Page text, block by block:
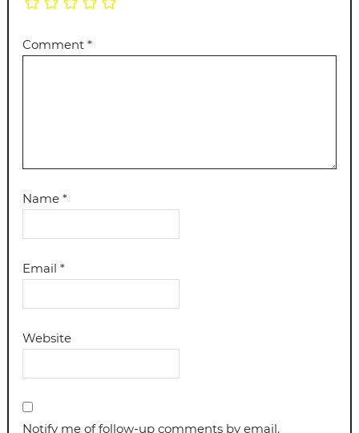
Comment*
Name*
Email*
Website
Notify me of follow-up comments by email.